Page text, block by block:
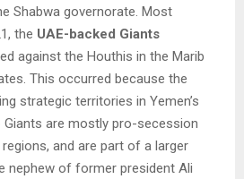
Shabwa governorate. Most
the UAE-backed Giants
against the Houthis in the Marib
This occurred because the
strategic territories in Yemen’s
Giants are mostly pro-secession
and are part of a larger
nephew of former president Ali